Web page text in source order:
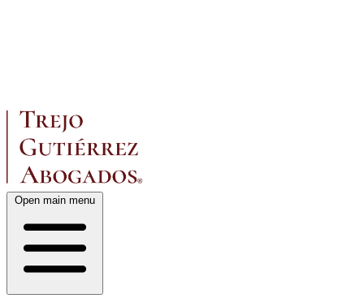
Open main menu